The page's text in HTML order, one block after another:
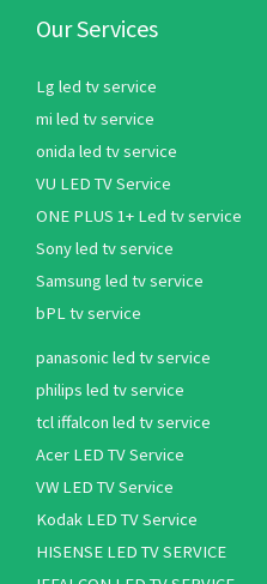
Our Services
Lg led tv service
mi led tv service
onida led tv service
VU LED TV Service
ONE PLUS 1+ Led tv service
Sony led tv service
Samsung led tv service
bPL tv service
panasonic led tv service
philips led tv service
tcl iffalcon led tv service
Acer LED TV Service
VW LED TV Service
Kodak LED TV Service
HISENSE LED TV SERVICE